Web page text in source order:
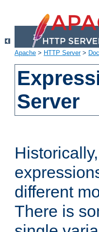
Apache > HTTP Server>
Server
different
There is